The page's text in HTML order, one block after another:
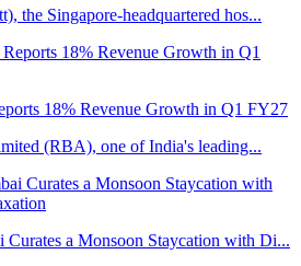
the Singapore-headquartered hos...
18% Revenue Growth in Q1 FY27
(RBA), one of India's leading...
a Monsoon Staycation with Di...